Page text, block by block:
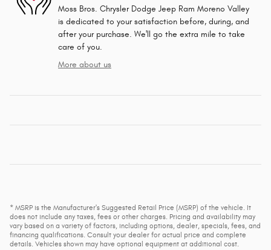
Moss Bros. Chrysler Dodge Jeep Ram Moreno Valley
is dedicated to your satisfaction before, during, and
after your purchase. We'll go the extra mile to take
care of you.
More about us
* MSRP is the Manufacturer's Suggested Retail Price (MSRP) of the vehicle. It
does not include any taxes, fees or other charges. Pricing and availability may
vary based on a variety of factors, including options, dealer, specials, fees, and
financing qualifications. Consult your dealer for actual price and complete
details. Vehicles shown may have optional equipment at additional cost.